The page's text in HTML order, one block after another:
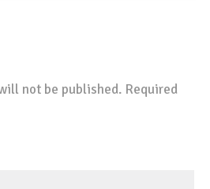
not be published. Required